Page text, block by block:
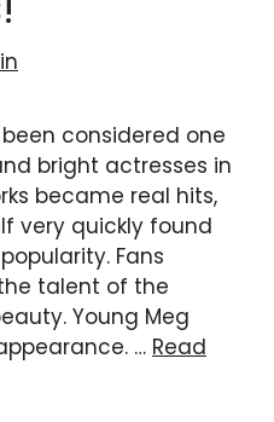
considered one
bright actresses in
became real hits,
very quickly found
Fans
talent of the
Young Meg
… Read